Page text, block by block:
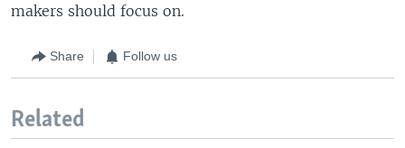
makers should focus on.
Share Follow us
Related